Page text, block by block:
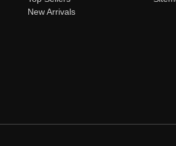
New Arrivals